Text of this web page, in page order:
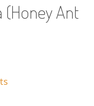
Ant